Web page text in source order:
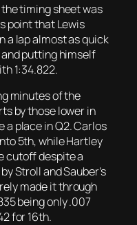
timing sheet was
point that Lewis
a lap almost as quick
putting himself
1:34.822.
minutes of the
by those lower in
place in Q2. Carlos
5th, while Hartley
cutoff despite a
Stroll and Sauber’s
made it through
being only .007
for 16th.